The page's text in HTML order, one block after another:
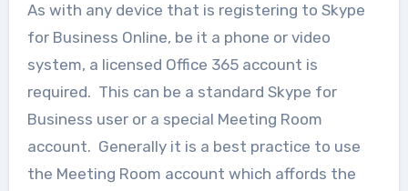
As with any device that is registering to Skype
for Business Online, be it a phone or video
system, a licensed Office 365 account is
required. This can be a standard Skype for
Business user or a special Meeting Room
account. Generally it is a best practice to use
the Meeting Room account which affords the